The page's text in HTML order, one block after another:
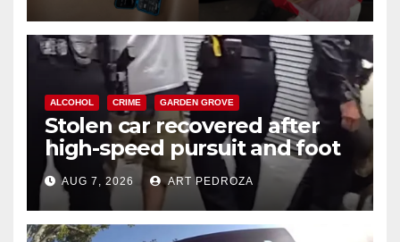
ALCOHOL CRIME GARDEN GROVE
Stolen car recovered after
high-speed pursuit and foot
chase in west OC
AUG 7, 2026 ART PEDROZA